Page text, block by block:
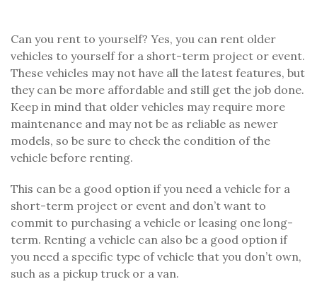
Can you rent to yourself? Yes, you can rent older
vehicles to yourself for a short-term project or event.
These vehicles may not have all the latest features, but
they can be more affordable and still get the job done.
Keep in mind that older vehicles may require more
maintenance and may not be as reliable as newer
models, so be sure to check the condition of the
vehicle before renting.
This can be a good option if you need a vehicle for a
short-term project or event and don’t want to
commit to purchasing a vehicle or leasing one long-
term. Renting a vehicle can also be a good option if
you need a specific type of vehicle that you don’t own,
such as a pickup truck or a van.